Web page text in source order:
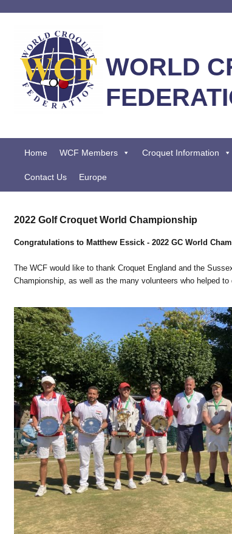
WORLD
Home WCF Members Croquet Information
Contact Us Europe
2022 Golf Croquet World Championship
Congratulations to Matthew Essick - 2022 GC World
The WCF would like to thank Croquet England and the
Championship, as well as the many volunteers who helped to